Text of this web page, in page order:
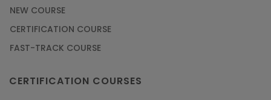
NEW COURSE
CERTIFICATION COURSE
FAST-TRACK COURSE
CERTIFICATION COURSES